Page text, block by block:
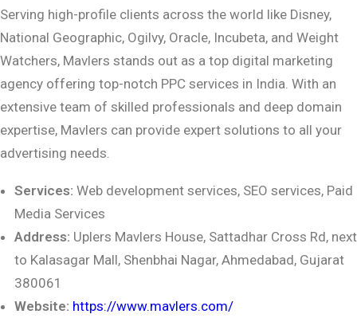
Serving high-profile clients across the world like Disney,
National Geographic, Ogilvy, Oracle, Incubeta, and Weight
Watchers, Mavlers stands out as a top digital marketing
agency offering top-notch PPC services in India. With an
extensive team of skilled professionals and deep domain
expertise, Mavlers can provide expert solutions to all your
advertising needs.
Services: Web development services, SEO services, Paid
Media Services
Address: Uplers Mavlers House, Sattadhar Cross Rd, next
to Kalasagar Mall, Shenbhai Nagar, Ahmedabad, Gujarat
380061
Website: https://www.mavlers.com/